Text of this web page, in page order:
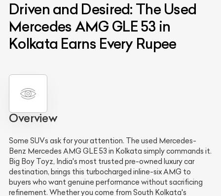
Driven and Desired: The Used
Mercedes AMG GLE 53 in
Kolkata Earns Every Rupee
Overview
Some SUVs ask for your attention. The used Mercedes-
Benz Mercedes AMG GLE 53 in Kolkata simply commands it.
Big Boy Toyz, India's most trusted pre-owned luxury car
destination, brings this turbocharged inline-six AMG to
buyers who want genuine performance without sacrificing
refinement. Whether you come from South Kolkata's